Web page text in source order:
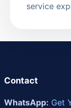
service
Contact
WhatsApp: Get